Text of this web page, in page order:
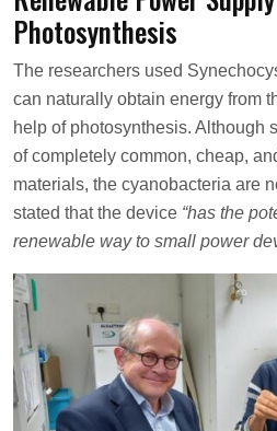
Photosynthesis
The researchers used
can naturally obtain energy from
help of photosynthesis. Although
of completely common, cheap,
materials, the cyanobacteria are
stated that the device “has the
renewable way to small power